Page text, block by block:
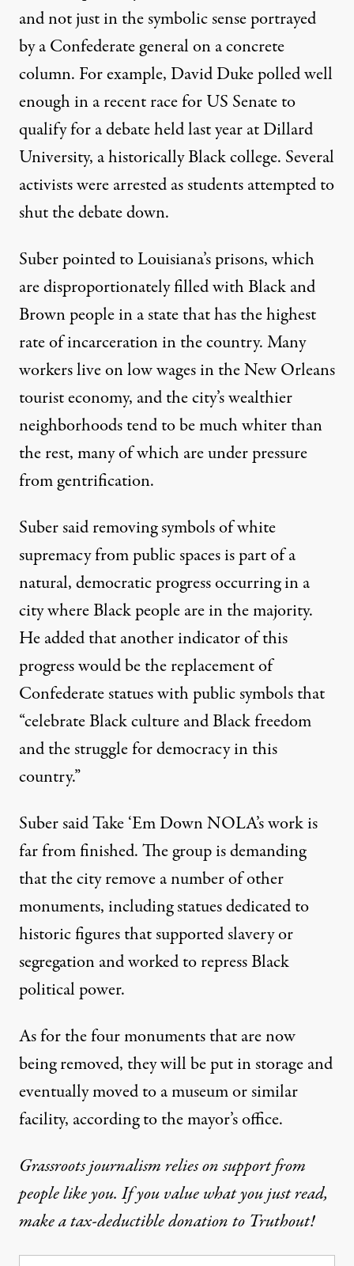
and not just in the symbolic sense portrayed
by a Confederate general on a concrete
column. For example, David Duke polled well
enough in a recent race for US Senate to
qualify for a debate held last year at Dillard
University, a historically Black college. Several
activists were arrested as students attempted to
shut the debate down.
Suber pointed to Louisiana’s prisons, which
are disproportionately filled with Black and
Brown people in a state that has the highest
rate of incarceration in the country. Many
workers live on low wages in the New Orleans
tourist economy, and the city’s wealthier
neighborhoods tend to be much whiter than
the rest, many of which are under pressure
fromgentrification.
Suber said removing symbols of white
supremacy from public spaces is part of a
natural, democratic progress occurring in a
city where Black people are in the majority.
He added that another indicator of this
progress would be the replacement of
Confederate statues with public symbols that
“celebrate Black culture and Black freedom
and the struggle for democracy in this
country.”
Suber said Take ‘Em Down NOLA’s work is
far from finished. The group is demanding
that the city remove anumber of other
monuments, including statues dedicated to
historic figures that supported slavery or
segregation and worked to repress Black
political power.
As for the four monuments that are now
being removed, they will be put in storage and
eventually moved to a museum or similar
facility, according to the mayor’s office.
Grassroots journalism relies on support from
people like you. If you value what you just read,
make a tax-deductible donation to Truthout!